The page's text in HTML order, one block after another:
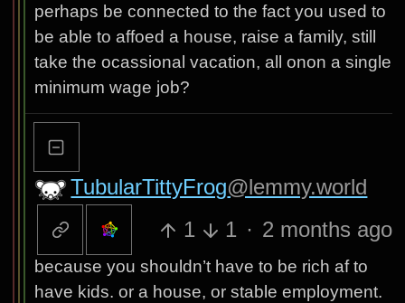
perhaps be connected to the fact you used to
be able to affoed a house, raise a family, still
take the ocassional vacation, all onon a single
minimum wage job?
TubularTittyFrog@lemmy.world
1
1 · 2 months ago
because you shouldn’t have to be rich af to
have kids. or a house, or stable employment.